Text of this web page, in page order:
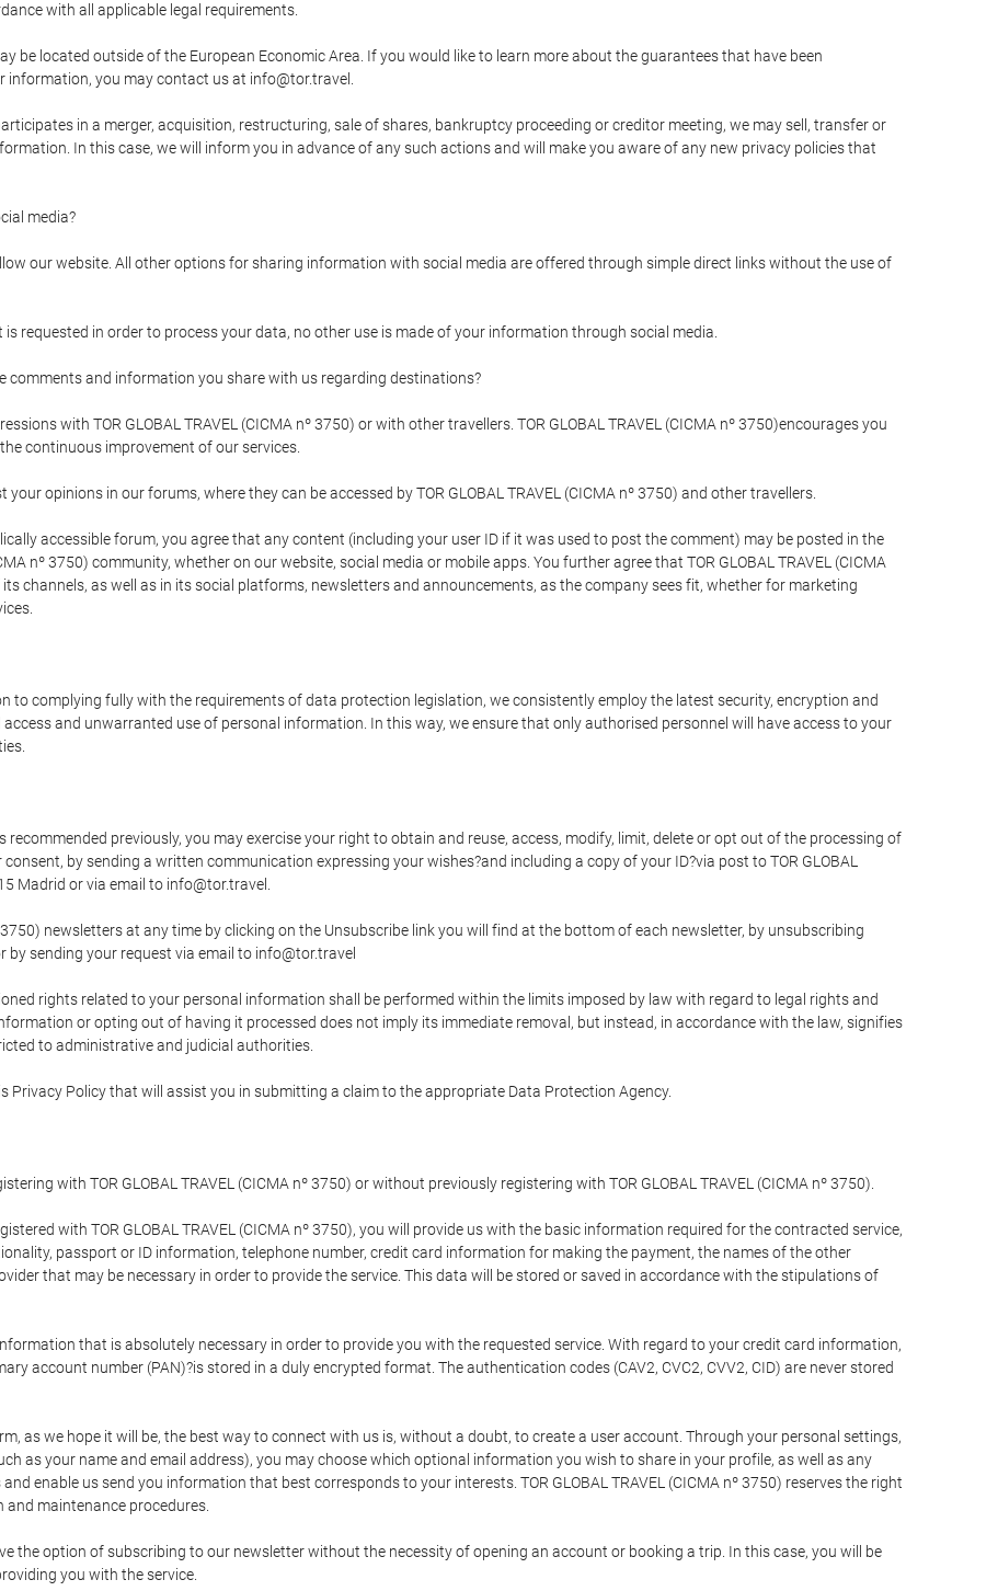
with all applicable legal requirements.
be located outside of the European Economic Area. If you would like to learn more about the guarantees that have been
you may contact us at info@tor.travel.
in a merger, acquisition, restructuring, sale of shares, bankruptcy proceeding or creditor meeting, we may sell, transfer or
In this case, we will inform you in advance of any such actions and will make you aware of any new privacy policies that
media?
our website. All other options for sharing information with social media are offered through simple direct links without the use of
requested in order to process your data, no other use is made of your information through social media.
comments and information you share with us regarding destinations?
with TOR GLOBAL TRAVEL (CICMA nº 3750) or with other travellers. TOR GLOBAL TRAVEL (CICMA nº 3750)encourages you
continuous improvement of our services.
opinions in our forums, where they can be accessed by TOR GLOBAL TRAVEL (CICMA nº 3750) and other travellers.
accessible forum, you agree that any content (including your user ID if it was used to post the comment) may be posted in the
nº 3750) community, whether on our website, social media or mobile apps. You further agree that TOR GLOBAL TRAVEL (CICMA
channels, as well as in its social platforms, newsletters and announcements, as the company sees fit, whether for marketing
to complying fully with the requirements of data protection legislation, we consistently employ the latest security, encryption and
and unwarranted use of personal information. In this way, we ensure that only authorised personnel will have access to your
previously, you may exercise your right to obtain and reuse, access, modify, limit, delete or opt out of the processing of
by sending a written communication expressing your wishes?and including a copy of your ID?via post to TOR GLOBAL
Madrid or via email to info@tor.travel.
3750) newsletters at any time by clicking on the Unsubscribe link you will find at the bottom of each newsletter, by unsubscribing
sending your request via email to info@tor.travel
rights related to your personal information shall be performed within the limits imposed by law with regard to legal rights and
or opting out of having it processed does not imply its immediate removal, but instead, in accordance with the law, signifies
to administrative and judicial authorities.
Privacy Policy that will assist you in submitting a claim to the appropriate Data Protection Agency.
with TOR GLOBAL TRAVEL (CICMA nº 3750) or without previously registering with TOR GLOBAL TRAVEL (CICMA nº 3750).
with TOR GLOBAL TRAVEL (CICMA nº 3750), you will provide us with the basic information required for the contracted service,
passport or ID information, telephone number, credit card information for making the payment, the names of the other
that may be necessary in order to provide the service. This data will be stored or saved in accordance with the stipulations of
that is absolutely necessary in order to provide you with the requested service. With regard to your credit card information,
account number (PAN)?is stored in a duly encrypted format. The authentication codes (CAV2, CVC2, CVV2, CID) are never stored
as we hope it will be, the best way to connect with us is, without a doubt, to create a user account. Through your personal settings,
as your name and email address), you may choose which optional information you wish to share in your profile, as well as any
enable us send you information that best corresponds to your interests. TOR GLOBAL TRAVEL (CICMA nº 3750) reserves the right
maintenance procedures.
the option of subscribing to our newsletter without the necessity of opening an account or booking a trip. In this case, you will be
you with the service.